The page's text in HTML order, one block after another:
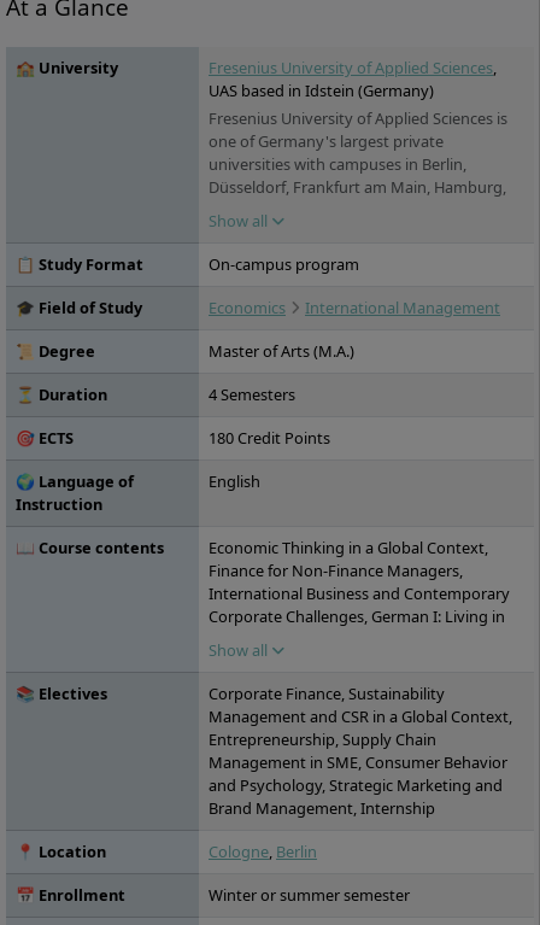
At a Glance
🏫 University Fresenius University of Applied Sciences,
UAS based in Idstein (Germany)
Fresenius University of Applied Sciences is
one of Germany's largest private
universities with campuses in Berlin,
Düsseldorf, Frankfurt am Main, Hamburg,
Idstein, Cologne, Munich and Wiesbaden. It
offers practice-oriented bachelor's and
master's degree programs in the fields of
chemistry & biology, business & media,
health & social affairs and design, as well as
training and continuing education. Studies
are possible on a full-time, part-time and
Show all
📋 Study Format
On-campus program
🎓 Field of Study
Economics
International Management
📜 Degree
Master of Arts (M.A.)
⏳ Duration
4 Semesters
🎯 ECTS
180 Credit Points
🌍 Language of
Instruction
English
📖 Course contents
Economic Thinking in a Global Context,
Finance for Non-Finance Managers,
International Business and Contemporary
Corporate Challenges, German I: Living in
Germany, Intercultural Communication and
Competence, Research Methodology,
Managerial Economics, Marketing in a
Global Context, International Relations and
Current World Affairs, Interdisciplinary
Team Project I, German II: Working in
Germany, Foreign Language Skills,
Quantitative and Qualitative Methods for
Business, Interdisciplinary Team Project II,
Strategy and Management, Managing
Transformation and Change, ata Science for
Business, Scientific Work in Practice,
Show all
📚 Electives
Corporate Finance, Sustainability
Management and CSR in a Global Context,
Entrepreneurship, Supply Chain
Management in SME, Consumer Behavior
and Psychology, Strategic Marketing and
Brand Management, Internship
📍 Location
Cologne, Berlin
📅 Enrollment
Winter or summer semester